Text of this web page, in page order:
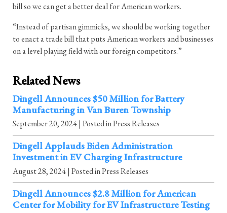
bill so we can get a better deal for American workers.
“Instead of partisan gimmicks, we should be working together
to enact a trade bill that puts American workers and businesses
on a level playing field with our foreign competitors.”
Related News
Dingell Announces $50 Million for Battery
Manufacturing in Van Buren Township
September 20, 2024| Posted in Press Releases
Dingell Applauds Biden Administration
Investment in EV Charging Infrastructure
August 28, 2024| Posted in Press Releases
Dingell Announces $2.8 Million for American
Center for Mobility for EV Infrastructure Testing